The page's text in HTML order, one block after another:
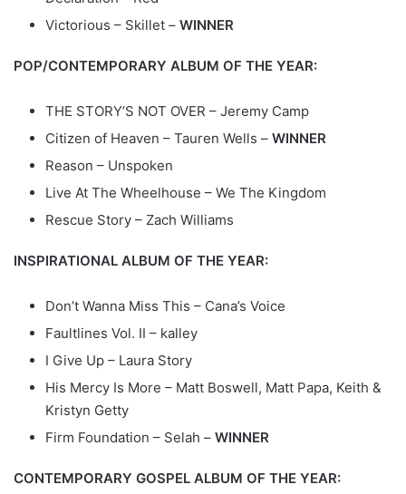
Victorious – Skillet – WINNER
POP/CONTEMPORARY ALBUM OF THE YEAR:
THE STORY’S NOT OVER – Jeremy Camp
Citizen of Heaven – Tauren Wells – WINNER
Reason – Unspoken
Live At The Wheelhouse – We The Kingdom
Rescue Story – Zach Williams
INSPIRATIONAL ALBUM OF THE YEAR:
Don’t Wanna Miss This – Cana’s Voice
Faultlines Vol. II – kalley
I Give Up – Laura Story
His Mercy Is More – Matt Boswell, Matt Papa, Keith &
Kristyn Getty
Firm Foundation – Selah – WINNER
CONTEMPORARY GOSPEL ALBUM OF THE YEAR: